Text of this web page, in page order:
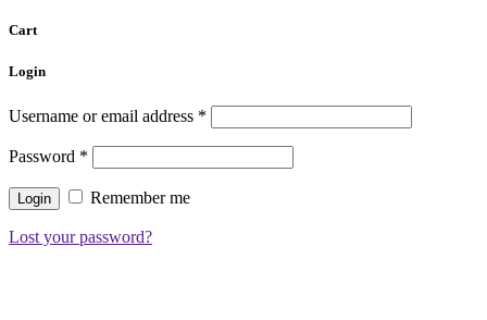
Cart
Login
Username or email address *
Password *
Remember me
Lost your password?